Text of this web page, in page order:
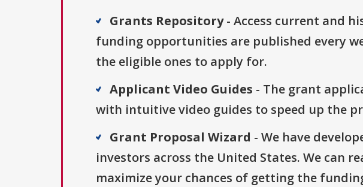
Grants Repository- Access current and
funding opportunities are published every
the eligible ones to apply for.
Applicant Video Guides - The grant
with intuitive video guides to speed up the
Grant Proposal Wizard - We have
investors across the United States. We can
maximize your chances of getting the